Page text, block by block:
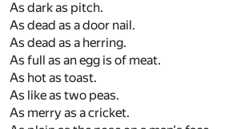
As dark as pitch.
As dead as a door nail.
As dead as a herring.
As full as an egg is of meat.
As hot as toast.
As like as two peas.
As merry as a cricket.